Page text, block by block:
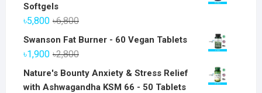
Softgels
৳6,800Original
price
৳5,800
Current
price
Swanson Fat Burner - 60 Vegan Tablets
৳2,800Original
price
was:
৳1,900
Current
price
is:
Nature's Bounty Anxiety & Stress Relief
with Ashwagandha KSM 66 - 50 Tablets